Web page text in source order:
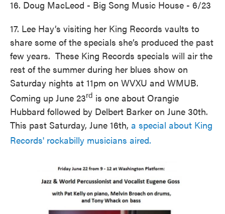
16. Doug MacLeod - Big Song Music House - 6/23
17. Lee Hay’s visiting her King Records vaults to
share some of the specials she’s produced the past
few years. These King Records specials will air the
rest of the summer during her blues show on
Saturday nights at 11pm on WVXU and WMUB.
Coming up June 23rd is one about Orangie
Hubbard followed by Delbert Barker on June 30th.
This past Saturday, June 16th, a special about King
Records' rockabilly musicians aired.